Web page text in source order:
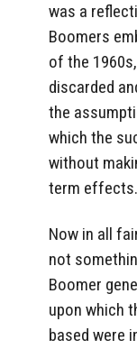
was a
Boomers
of the
discarded
the
which the
without
term effects.
Now in all
not
Boomer
upon which
based were